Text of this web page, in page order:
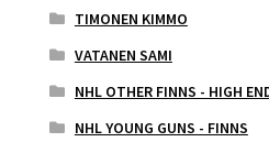
TIMONEN KIMMO
VATANEN SAMI
NHL OTHER FINNS - HIGH
NHL YOUNG GUNS - FINNS